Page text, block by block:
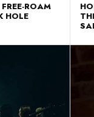
ROAM
HOLE